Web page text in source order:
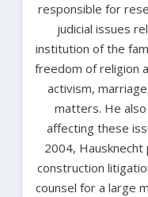
responsible for
judicial issues
institution of the
freedom of religion
activism,
matters. He
affecting these
2004,
construction
counsel for a large